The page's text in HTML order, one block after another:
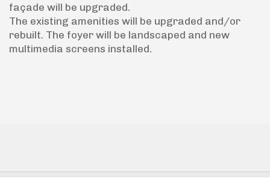
façade will be upgraded.
The existing amenities will be upgraded and/or
rebuilt. The foyer will be landscaped and new
multimedia screens installed.